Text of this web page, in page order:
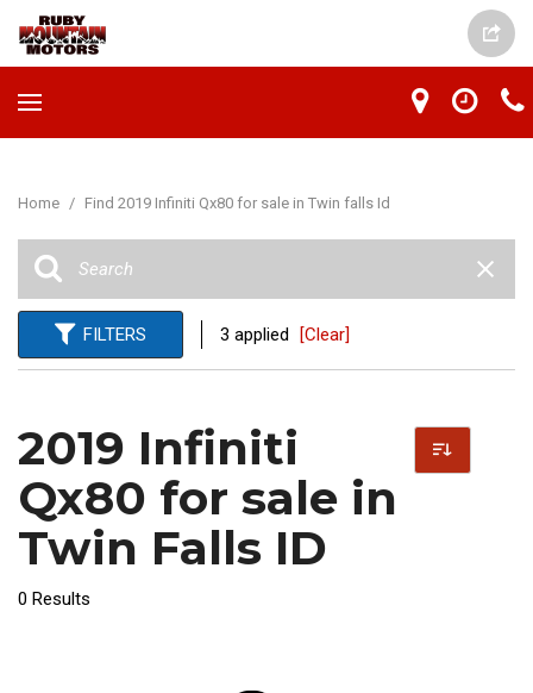
Home / Find 2019 Infiniti Qx80 for sale in Twin falls Id
FILTERS 3 applied [Clear]
2019 Infiniti
Qx80 for sale in
Twin Falls ID
0 Results